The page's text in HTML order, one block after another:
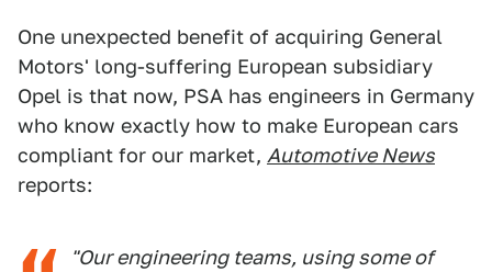
One unexpected benefit of acquiring General
Motors' long-suffering European subsidiary
Opel is that now, PSA has engineers in Germany
who know exactly how to make European cars
compliant for our market, Automotive News
reports:
"Our engineering teams, using some of